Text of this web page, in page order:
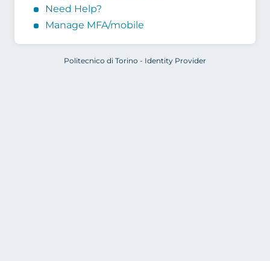
Need Help?
Manage MFA/mobile
Politecnico di Torino - Identity Provider